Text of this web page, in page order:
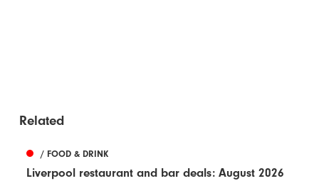
Related
/ FOOD & DRINK
Liverpool restaurant and bar deals: August 2026